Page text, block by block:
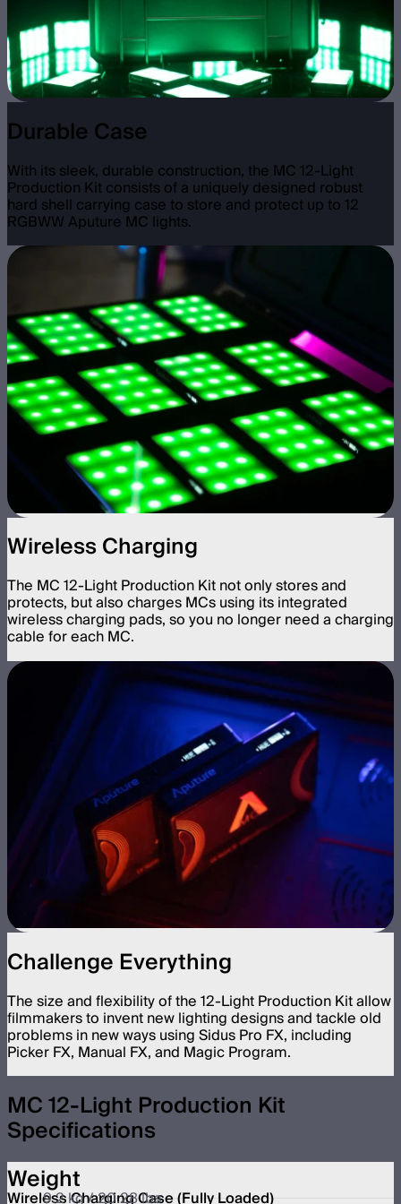
Durable Case
With its sleek, durable construction, the MC 12-Light
Production Kit consists of a uniquely designed robust
hard shell carrying case to store and protect up to 12
RGBWW Aputure MC lights.
Wireless Charging
The MC 12-Light Production Kit not only stores and
protects, but also charges MCs using its integrated
wireless charging pads, so you no longer need a charging
cable for each MC.
Challenge Everything
The size and flexibility of the 12-Light Production Kit allow
filmmakers to invent new lighting designs and tackle old
problems in new ways using Sidus Pro FX, including
Picker FX, Manual FX, and Magic Program.
MC 12-Light Production Kit
Specifications
Weight
Wireless Charging Case (Fully Loaded)
9.2 kg / 20.28 lbs